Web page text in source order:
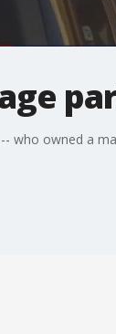
who owned a